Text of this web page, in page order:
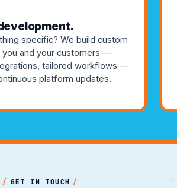
specific? We build custom
and your customers —
tailored workflows —
platform updates.
/ GET IN TOUCH /